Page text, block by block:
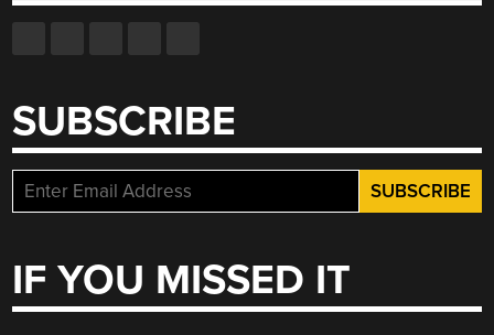
SUBSCRIBE
IF YOU MISSED IT